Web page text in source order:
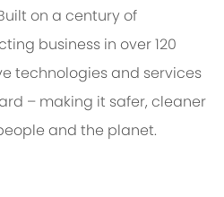
on a century of
business in over 120
technologies and services
– making it safer, cleaner
and the planet.